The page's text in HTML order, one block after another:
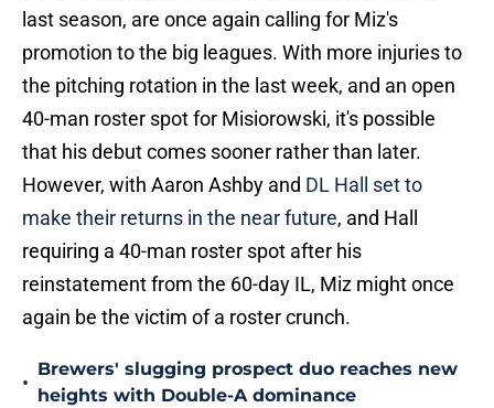
last season, are once again calling for Miz's
promotion to the big leagues. With more injuries to
the pitching rotation in the last week, and an open
40-man roster spot for Misiorowski, it's possible
that his debut comes sooner rather than later.
However, with Aaron Ashby and DL Hall set to
make their returns in the near future, and Hall
requiring a 40-man roster spot after his
reinstatement from the 60-day IL, Miz might once
again be the victim of a roster crunch.
•
Brewers' slugging prospect duo reaches new
heights with Double-A dominance